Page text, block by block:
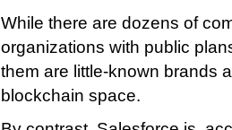
While there are dozens of
organizations with public
them are little-known brands
blockchain space.